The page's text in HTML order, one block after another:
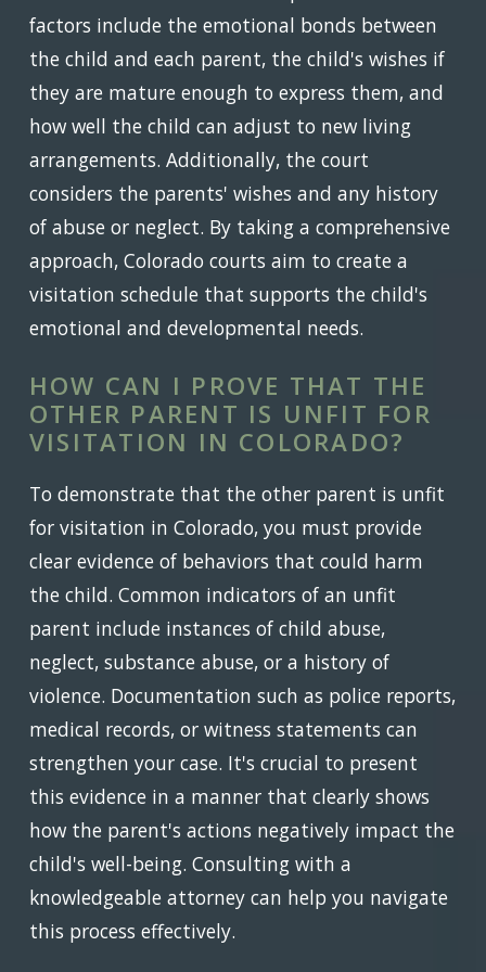
factors include the emotional bonds between
the child and each parent, the child's wishes if
they are mature enough to express them, and
how well the child can adjust to new living
arrangements. Additionally, the court
considers the parents' wishes and any history
of abuse or neglect. By taking a comprehensive
approach, Colorado courts aim to create a
visitation schedule that supports the child's
emotional and developmental needs.
HOW CAN I PROVE THAT THE
OTHER PARENT IS UNFIT FOR
VISITATION IN COLORADO?
To demonstrate that the other parent is unfit
for visitation in Colorado, you must provide
clear evidence of behaviors that could harm
the child. Common indicators of an unfit
parent include instances of child abuse,
neglect, substance abuse, or a history of
violence. Documentation such as police reports,
medical records, or witness statements can
strengthen your case. It's crucial to present
this evidence in a manner that clearly shows
how the parent's actions negatively impact the
child's well-being. Consulting with a
knowledgeable attorney can help you navigate
this process effectively.